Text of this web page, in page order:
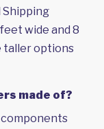
Shipping
wide and 8
taller options
made of?